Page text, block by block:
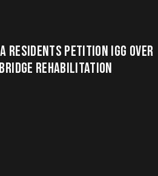
RESIDENTS PETITION IGG OVER
REHABILITATION